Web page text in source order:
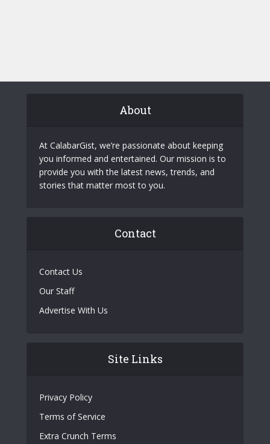
About
At CalabarGist, we’re passionate about keeping
you informed and entertained. Our mission is to
provide you with the latest news, trends, and
stories that matter most to you.
Contact
Contact Us
Our Staff
Advertise With Us
Site Links
Privacy Policy
Terms of Service
Extra Crunch Terms